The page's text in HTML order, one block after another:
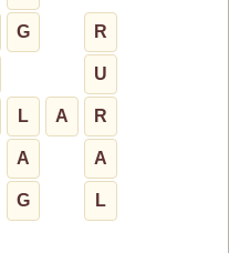
G R
U
L A R
A A
G L